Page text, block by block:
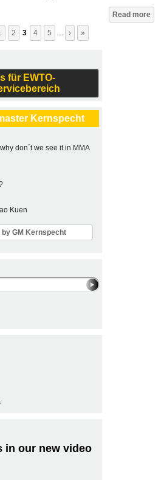
Read more
2 3 4 5 … › »
für EWTO-
Kernspecht
don´t we see it in MMA
Kuen
GM Kernspecht
in our new video